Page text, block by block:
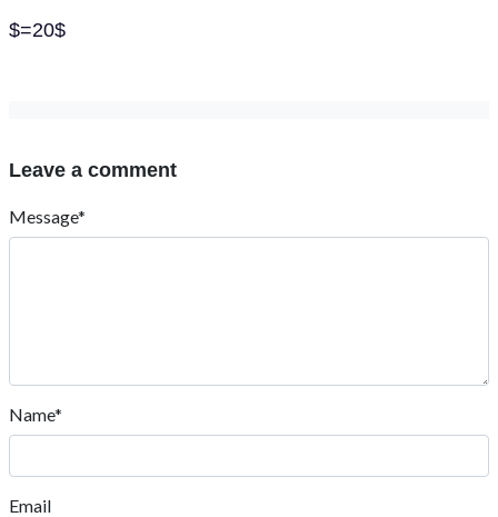
$=20$
Leave a comment
Message*
Name*
Email